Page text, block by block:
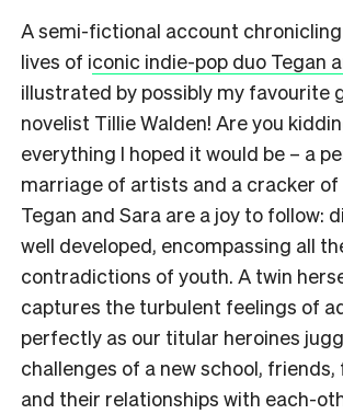
A semi-fictional account
lives of iconic indie-pop duo Tegan
illustrated by possibly my favourite
novelist Tillie Walden! Are you
everything I hoped it would be – a
marriage of artists and a cracker of
Tegan and Sara are a joy to follow:
well developed, encompassing all
contradictions of youth. A twin
captures the turbulent feelings of
perfectly as our titular heroines
challenges of a new school,
and their relationships with each-